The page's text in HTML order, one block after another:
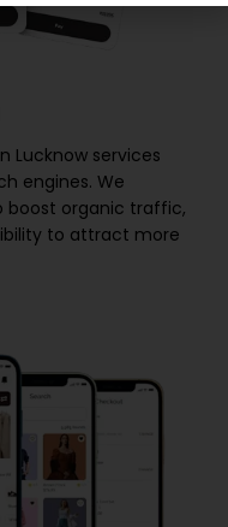
Lucknow services
engines. We
boost organic traffic,
to attract more